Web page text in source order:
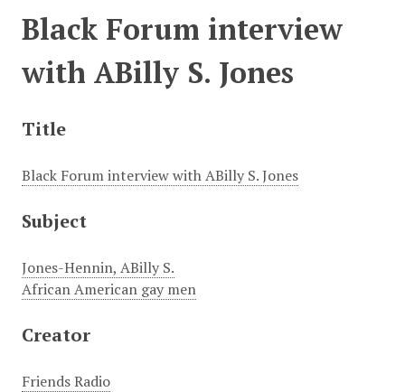
Black Forum interview
with ABilly S. Jones
Title
Black Forum interview with ABilly S. Jones
Subject
Jones-Hennin, ABilly S.
African American gay men
Creator
Friends Radio